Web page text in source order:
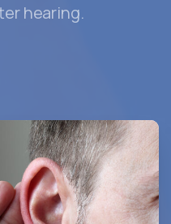
hearing.